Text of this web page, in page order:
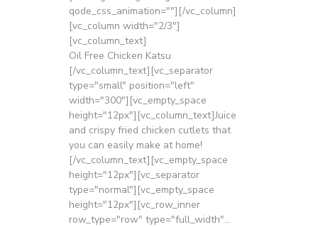
qode_css_animation=""][/vc_column]
[vc_column width="2/3"]
[vc_column_text]
Oil Free Chicken Katsu
[/vc_column_text][vc_separator
type="small" position="left"
width="300"][vc_empty_space
height="12px"][vc_column_text]Juice
and crispy fried chicken cutlets that
you can easily make at home!
[/vc_column_text][vc_empty_space
height="12px"][vc_separator
type="normal"][vc_empty_space
height="12px"][vc_row_inner
row_type="row" type="full_width"...